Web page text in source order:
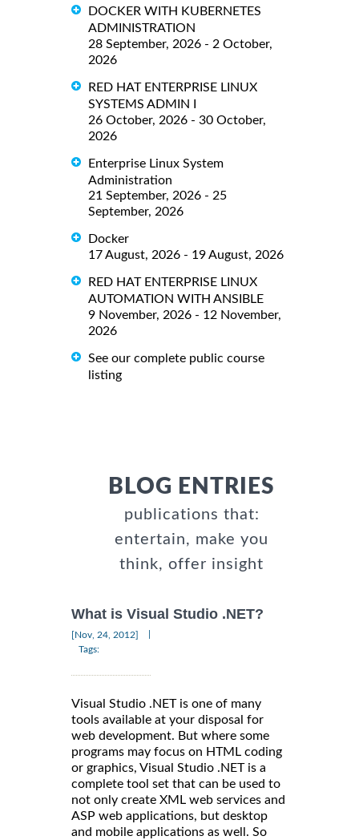
DOCKER WITH KUBERNETES
ADMINISTRATION
28 September, 2026 - 2 October,
2026
RED HAT ENTERPRISE LINUX
SYSTEMS ADMIN I
26 October, 2026 - 30 October,
2026
Enterprise Linux System
Administration
21 September, 2026 - 25
September, 2026
Docker
17 August, 2026 - 19 August, 2026
RED HAT ENTERPRISE LINUX
AUTOMATION WITH ANSIBLE
9 November, 2026 - 12 November,
2026
See our complete public course
listing
BLOG ENTRIES
publications that:
entertain, make you
think, offer insight
What is Visual Studio .NET?
[Nov, 24, 2012]
Tags:
Visual Studio .NET is one of many
tools available at your disposal for
web development. But where some
programs may focus on HTML coding
or graphics, Visual Studio .NET is a
complete tool set that can be used to
not only create XML web services and
ASP web applications, but desktop
and mobile applications as well. So